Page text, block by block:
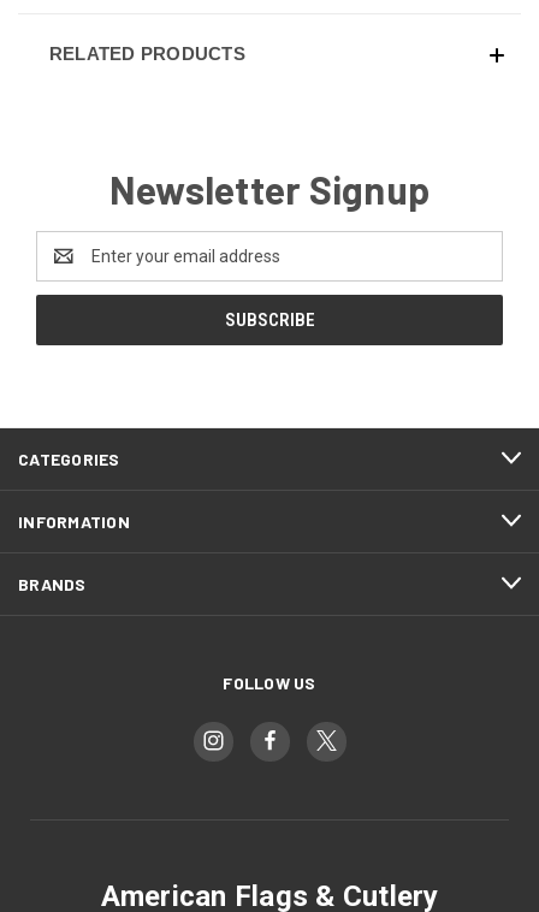
RELATED PRODUCTS
Newsletter Signup
Address
CATEGORIES
INFORMATION
BRANDS
FOLLOW US
American Flags & Cutlery